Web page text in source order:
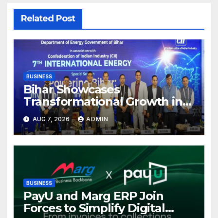
Related Post
BUSINESS
Bihar Showcases
Transformational Growth in
Power Sector at CII
International Energy
Conference, Invites Global
Investments
AUG 7, 2026 ADMIN
BUSINESS
PayU and Marg ERP Join
Forces to Simplify Digital